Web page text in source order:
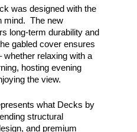
was designed with the
mind. The new
long-term durability and
gabled cover ensures
whether relaxing with a
hosting evening
the view.
what Decks by
structural
and premium